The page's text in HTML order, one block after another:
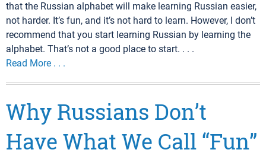
that the Russian alphabet will make learning Russian easier,
not harder. It’s fun, and it’s not hard to learn. However, I don’t
recommend that you start learning Russian by learning the
alphabet. That’s not a good place to start. . . .
Read More . . .
Why Russians Don’t
Have What We Call “Fun”